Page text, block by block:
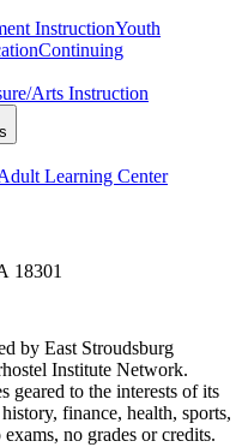
InstructionYouth
Continuing
Arts Instruction
Learning Center
18301
by East Stroudsburg
Institute Network.
geared to the interests of its
finance, health, sports,
no grades or credits.